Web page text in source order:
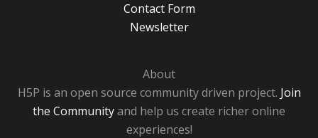
Contact Form
Newsletter
About
H5P is an open source community driven project. Join
the Communityand help us create richer online
experiences!